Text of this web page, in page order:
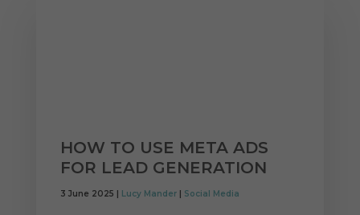
HOW TO USE META ADS
FOR LEAD GENERATION
3 June 2025 | Lucy Mander| Social Media